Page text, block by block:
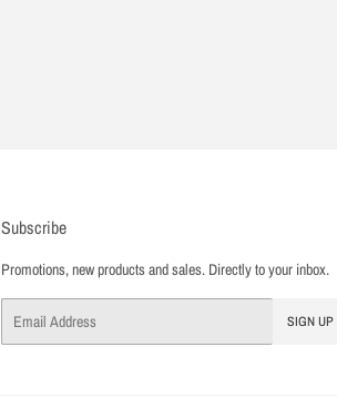
Subscribe
Promotions, new products and sales. Directly to your inbox.
SIGN UP